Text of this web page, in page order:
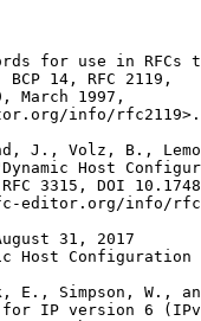
for use in RFCs
BCP 14, RFC 2119,
March 1997,
info/rfc2119>.
J., Volz, B.,
Host
3315, DOI
editor.org/info/
31, 2017
Host
E., Simpson, W.,
IP version 6